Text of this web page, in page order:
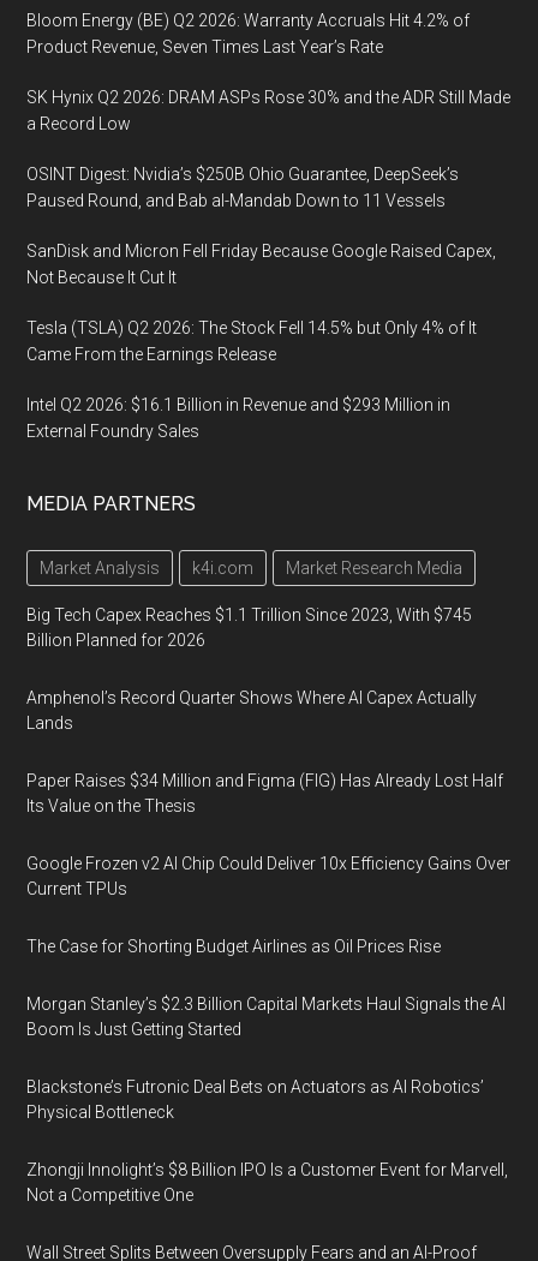
Bloom Energy (BE) Q2 2026: Warranty Accruals Hit 4.2% of
Product Revenue, Seven Times Last Year’s Rate
SK Hynix Q2 2026: DRAM ASPs Rose 30% and the ADR Still Made
a Record Low
OSINT Digest: Nvidia’s $250B Ohio Guarantee, DeepSeek’s
Paused Round, and Bab al-Mandab Down to 11 Vessels
SanDisk and Micron Fell Friday Because Google Raised Capex,
Not Because It Cut It
Tesla (TSLA) Q2 2026: The Stock Fell 14.5% but Only 4% of It
Came From the Earnings Release
Intel Q2 2026: $16.1 Billion in Revenue and $293 Million in
External Foundry Sales
MEDIA PARTNERS
Market Analysis k4i.com Market Research Media
Big Tech Capex Reaches $1.1 Trillion Since 2023, With $745
Billion Planned for 2026
Amphenol’s Record Quarter Shows Where AI Capex Actually
Lands
Paper Raises $34 Million and Figma (FIG) Has Already Lost Half
Its Value on the Thesis
Google Frozen v2 AI Chip Could Deliver 10x Efficiency Gains Over
Current TPUs
The Case for Shorting Budget Airlines as Oil Prices Rise
Morgan Stanley’s $2.3 Billion Capital Markets Haul Signals the AI
Boom Is Just Getting Started
Blackstone’s Futronic Deal Bets on Actuators as AI Robotics’
Physical Bottleneck
Zhongji Innolight’s $8 Billion IPO Is a Customer Event for Marvell,
Not a Competitive One
Wall Street Splits Between Oversupply Fears and an AI-Proof